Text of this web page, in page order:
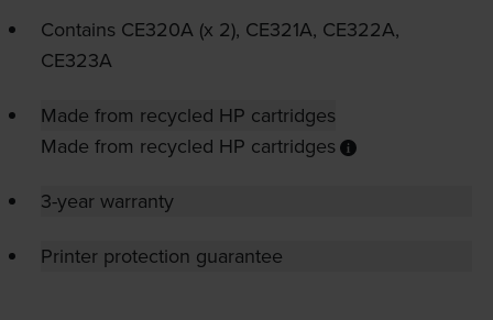
Contains CE320A (x 2), CE321A, CE322A,
CE323A
Made from recycled HP cartridges
Made from recycled HP cartridges
3-year warranty
Printer protection guarantee